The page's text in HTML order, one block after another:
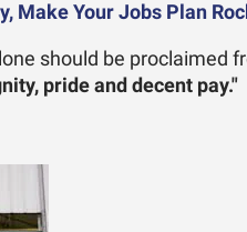
Make Your Jobs Plan
should be proclaimed
pride and decent pay."